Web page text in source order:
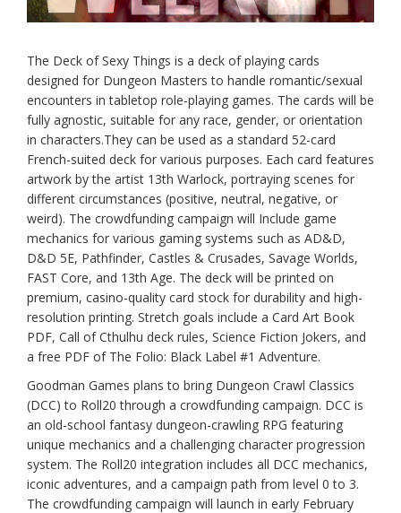
The Deck of Sexy Things is a deck of playing cards
designed for Dungeon Masters to handle romantic/sexual
encounters in tabletop role-playing games. The cards will be
fully agnostic, suitable for any race, gender, or orientation
in characters.They can be used as a standard 52-card
French-suited deck for various purposes. Each card features
artwork by the artist 13th Warlock, portraying scenes for
different circumstances (positive, neutral, negative, or
weird). The crowdfunding campaign will Include game
mechanics for various gaming systems such as AD&D,
D&D 5E, Pathfinder, Castles & Crusades, Savage Worlds,
FAST Core, and 13th Age. The deck will be printed on
premium, casino-quality card stock for durability and high-
resolution printing. Stretch goals include a Card Art Book
PDF, Call of Cthulhu deck rules, Science Fiction Jokers, and
a free PDF of The Folio: Black Label #1 Adventure.
Goodman Games plans to bring Dungeon Crawl Classics
(DCC) to Roll20 through a crowdfunding campaign. DCC is
an old-school fantasy dungeon-crawling RPG featuring
unique mechanics and a challenging character progression
system. The Roll20 integration includes all DCC mechanics,
iconic adventures, and a campaign path from level 0 to 3.
The crowdfunding campaign will launch in early February